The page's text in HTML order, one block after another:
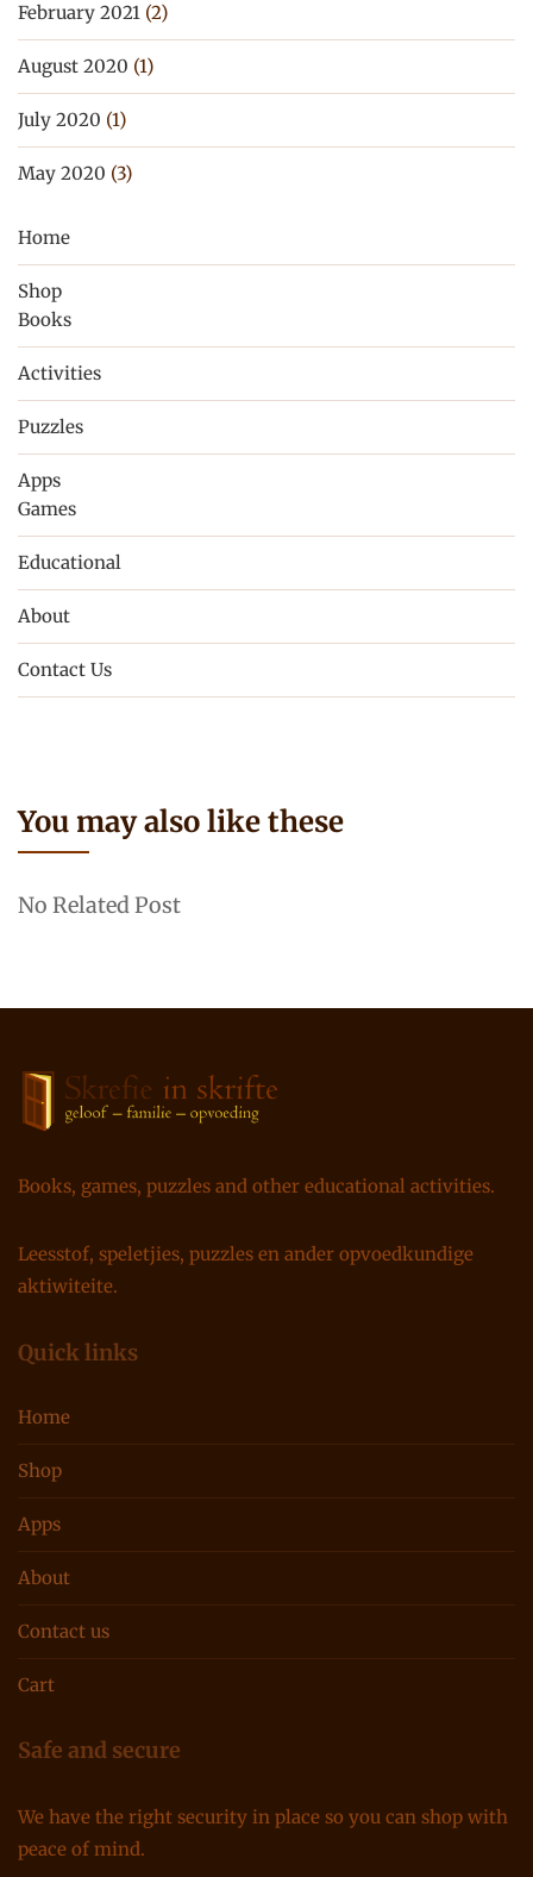
February 2021 (2)
August 2020 (1)
July 2020 (1)
May 2020 (3)
Home
Shop
Books
Activities
Puzzles
Apps
Games
Educational
About
Contact Us
You may also like these
No Related Post
Books, games, puzzles and other educational activities.
Leesstof, speletjies, puzzles en ander opvoedkundige
aktiwiteite.
Quick links
Home
Shop
Apps
About
Contact us
Cart
Safe and secure
We have the right security in place so you can shop with
peace of mind.